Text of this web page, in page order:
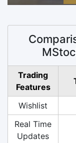
Trading
Features
Wishlist
Real Time
Updates